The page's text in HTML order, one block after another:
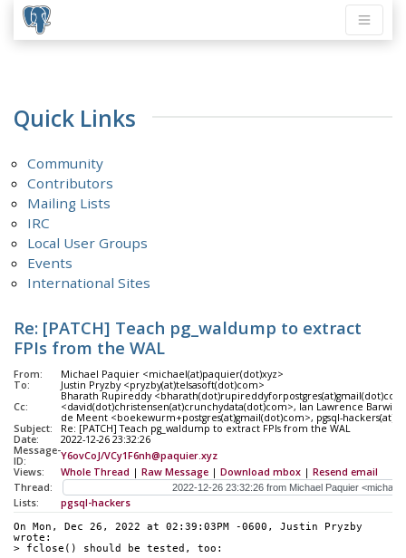
Quick Links
Community
Contributors
Mailing Lists
IRC
Local User Groups
Events
International Sites
Re: [PATCH] Teach pg_waldump to extract
FPIs from the WAL
From:
Michael Paquier <michael(at)paquier(dot)xyz>
To:
Justin Pryzby <pryzby(at)telsasoft(dot)com>
Cc:
Bharath Rupireddy
<david(dot)christensen(at)crunchydata(dot)com>, Ian Lawrence
de Meent <boekewurm+postgres(at)gmail(dot)com>, pgsql-
Subject:
Re: [PATCH] Teach pg_waldump to extract FPIs from the WAL
Date:
2022-12-26 23:32:26
Message-
ID:
Y6ovCoJ/VCy1F6nh@paquier.xyz
Views:
Whole Thread | Raw Message | Download mbox | Resend email
Thread:
Lists:
pgsql-hackers
On Mon, Dec 26, 2022 at 02:39:03PM -0600, Justin Pryzby
wrote:
> fclose() should be tested, too: